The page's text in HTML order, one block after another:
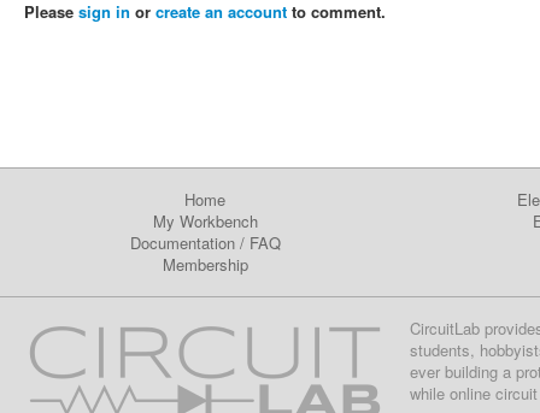
Please sign in or create an account to comment.
Home
My Workbench
Documentation/ FAQ
Membership
CircuitLab
students,
ever building a
while online